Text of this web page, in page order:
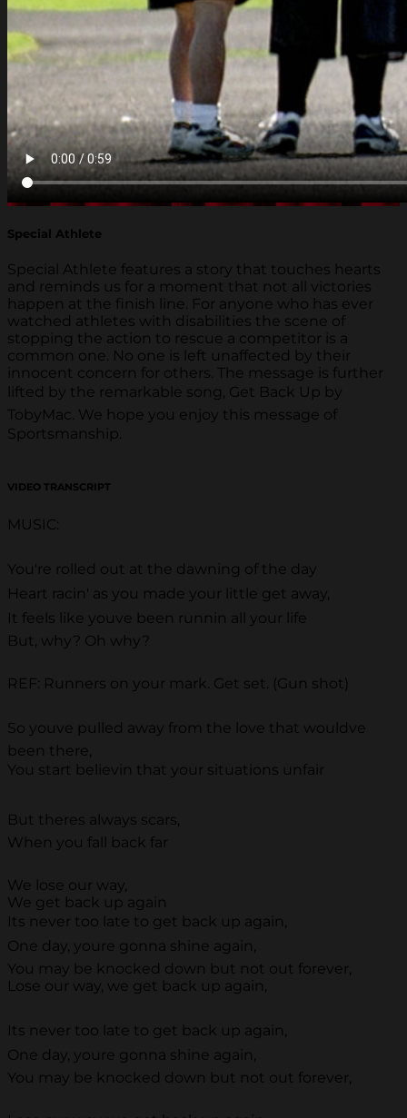
Special Athlete
Special Athlete features a story that touches hearts
and reminds us for a moment that not all victories
happen at the finish line. For anyone who has ever
watched athletes with disabilities the scene of
stopping the action to rescue a competitor is a
common one. No one is left unaffected by their
innocent concern for others. The message is further
lifted by the remarkable song, Get Back Up by
TobyMac. We hope you enjoy this message of
Sportsmanship.
VIDEO TRANSCRIPT
MUSIC:
You're rolled out at the dawning of the day
Heart racin' as you made your little get away,
It feels like youve been runnin all your life
But, why? Oh why?
REF: Runners on your mark. Get set. (Gun shot)
So youve pulled away from the love that wouldve
been there,
You start believin that your situations unfair
But theres always scars,
When you fall back far
We lose our way,
We get back up again
Its never too late to get back up again,
One day, youre gonna shine again,
You may be knocked down but not out forever,
Lose our way, we get back up again,
Its never too late to get back up again,
One day, youre gonna shine again,
You may be knocked down but not out forever,